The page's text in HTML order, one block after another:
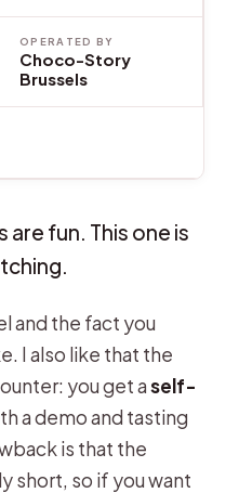
OPERATED BY
Choco-Story
Brussels
fun. This one is
and the fact you
I also like that the
you get aself-
a demo and tasting
is that the
short, so if you want